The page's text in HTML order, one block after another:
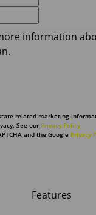
related marketing
See our Privacy Policy
and the Google Privacy
Features